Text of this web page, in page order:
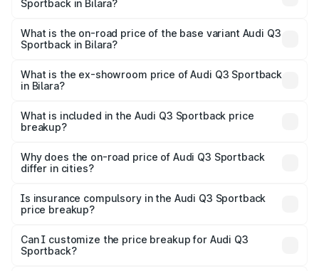
Sportback in Bilara?
is ₹62.44 lakhs Lakh in Bilara.
What is the on-road price of the base variant Audi Q3
Sportback in Bilara?
₹61.78 lakhs Lakh in Bilara.
What is the ex-showroom price of Audi Q3 Sportback
in Bilara?
Sportback in Bilara is ₹52.98 lakhs.
What is included in the Audi Q3 Sportback price
breakup?
charges, insurance, road tax, handling fees, and optional
accessories.
Why does the on-road price of Audi Q3 Sportback
differ in cities?
charges, taxes, and insurance costs.
Is insurance compulsory in the Audi Q3 Sportback
price breakup?
Yes, at least third-party insurance is mandatory in India,
and it is included in the on-road price breakup.
Can I customize the price breakup for Audi Q3
Sportback?